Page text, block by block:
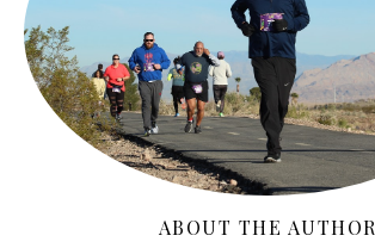
ABOUT THE AUTHOR